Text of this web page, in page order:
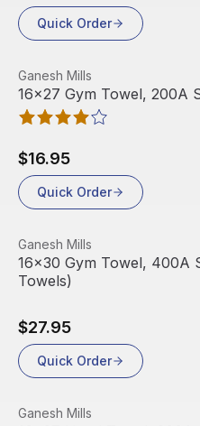
Quick Order
View product
Ganesh Mills
16x27 Gym Towel, 200A
$16.95
Quick Order
View product
Ganesh Mills
16x30 Gym Towel, 400A
Towels)
$27.95
Quick Order
View product
Ganesh Mills